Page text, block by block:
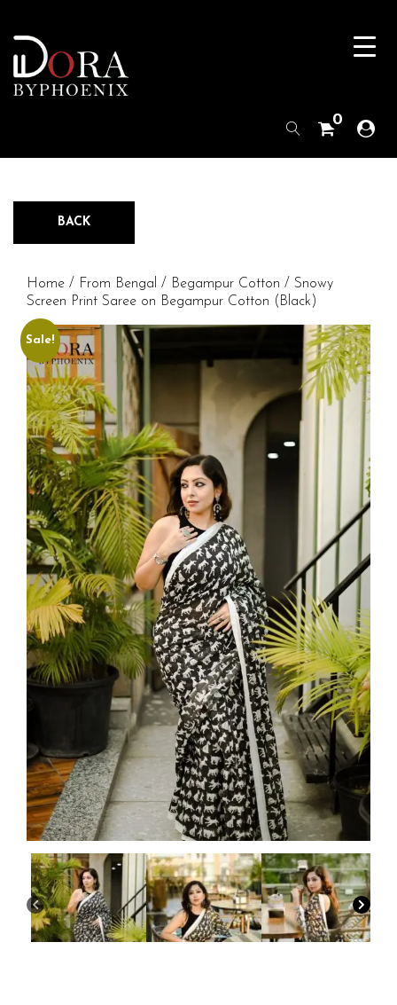
0
BACK
Home / From Bengal / Begampur Cotton / Snowy
Screen Print Saree on Begampur Cotton (Black)
Sale!